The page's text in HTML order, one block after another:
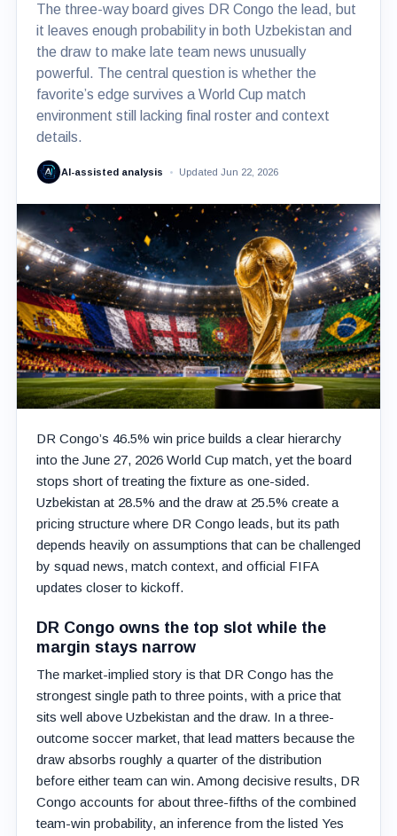
The three-way board gives DR Congo the lead, but
it leaves enough probability in both Uzbekistan and
the draw to make late team news unusually
powerful. The central question is whether the
favorite’s edge survives a World Cup match
environment still lacking final roster and context
details.
AI-assisted analysis Updated Jun 22, 2026
DR Congo’s 46.5% win price builds a clear hierarchy
into the June 27, 2026 World Cup match, yet the board
stops short of treating the fixture as one-sided.
Uzbekistan at 28.5% and the draw at 25.5% create a
pricing structure where DR Congo leads, but its path
depends heavily on assumptions that can be challenged
by squad news, match context, and official FIFA
updates closer to kickoff.
DR Congo owns the top slot while the
margin stays narrow
The market-implied story is that DR Congo has the
strongest single path to three points, with a price that
sits well above Uzbekistan and the draw. In a three-
outcome soccer market, that lead matters because the
draw absorbs roughly a quarter of the distribution
before either team can win. Among decisive results, DR
Congo accounts for about three-fifths of the combined
team-win probability, an inference from the listed Yes